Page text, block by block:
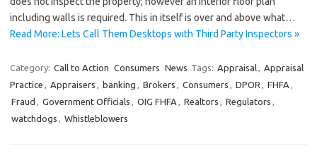
including walls is required. This in itself is over and above what…
Read More: Lets Call Them Desktops with Third Party Inspectors »
Category: Call to Action Consumers News Tags: Appraisal, Appraisal
Practice , Appraisers , banking , Brokers , Consumers , DPOR , FHFA ,
Fraud , Government Officials , OIG FHFA , Realtors , Regulators ,
watchdogs , Whistleblowers